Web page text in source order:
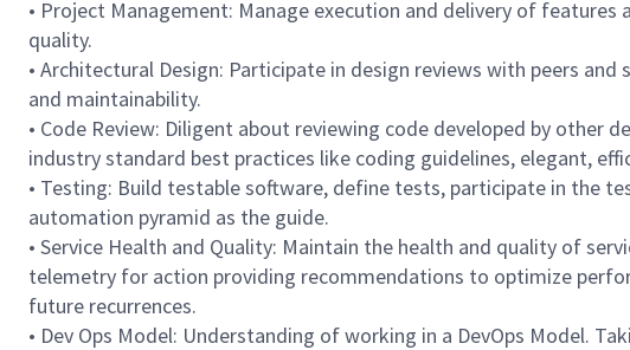
• Project Management: Manage execution and delivery of
quality.
• Architectural Design: Participate in design reviews with peers
and maintainability.
• Code Review: Diligent about reviewing code developed by other
industry standard best practices like coding guidelines, elegant,
• Testing: Build testable software, define tests, participate in the
automation pyramid as the guide.
• Service Health and Quality: Maintain the health and quality of
telemetry for action providing recommendations to optimize
future recurrences.
• Dev Ops Model: Understanding of working in a DevOps Model.